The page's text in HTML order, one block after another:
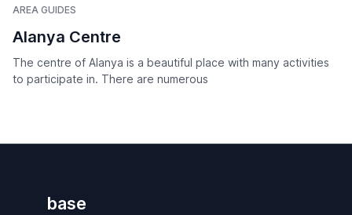
AREA GUIDES
Alanya Centre
The centre of Alanya is a beautiful place with many activities
to participate in. There are numerous
base